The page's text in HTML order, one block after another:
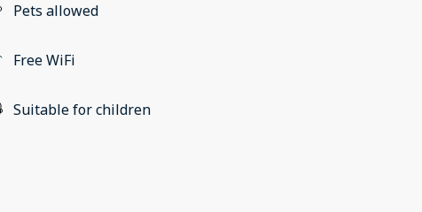
Pets allowed
Free WiFi
Suitable for children